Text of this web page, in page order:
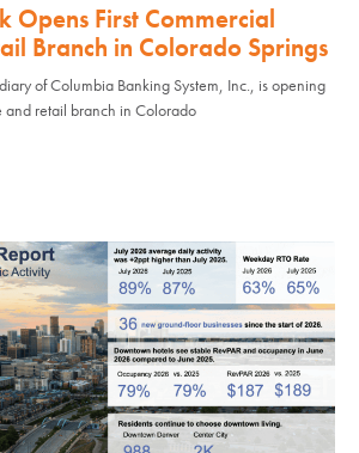
Opens First Commercial
Branch in Colorado Springs
of Columbia Banking System, Inc., is opening
and retail branch in Colorado